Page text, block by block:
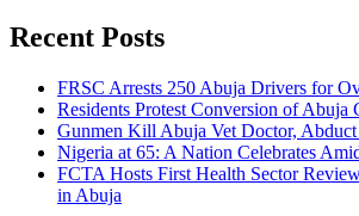
Recent Posts
FRSC Arrests 250 Abuja Drivers for
Residents Protest Conversion of Abuja
Gunmen Kill Abuja Vet Doctor,
Nigeria at 65: A Nation Celebrates
FCTA Hosts First Health Sector
in Abuja